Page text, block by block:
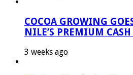
COCOA GROWING
NILE’S PREMIUM CASH
3 weeks ago